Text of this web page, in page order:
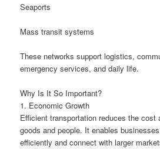
Seaports
Mass transit systems
These networks support logistics,
emergency services, and daily life.
Why Is It So Important?
1. Economic Growth
Efficient transportation reduces the cost
goods and people. It enables
efficiently and connect with larger